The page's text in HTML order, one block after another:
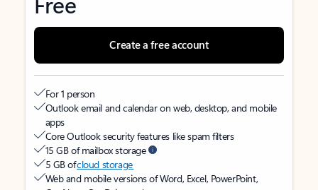
Create a free account
For 1 person
Outlook email and calendar on web, desktop, and mobile
apps
Core Outlook security features like spam filters
15 GB of mailbox storage
5 GB ofcloud storage
Web and mobile versions of Word, Excel, PowerPoint,